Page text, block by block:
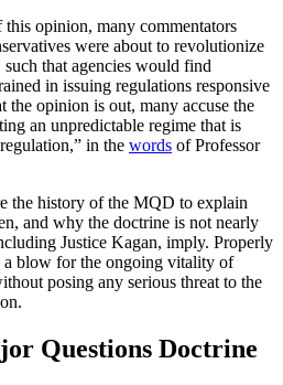
opinion, many commentators
were about to revolutionize
that agencies would find
in issuing regulations responsive
the opinion is out, many accuse the
an unpredictable regime that is
in the words of Professor
the history of the MQD to explain
and why the doctrine is not nearly
Justice Kagan, imply. Properly
a blow for the ongoing vitality of
posing any serious threat to the
Questions Doctrine